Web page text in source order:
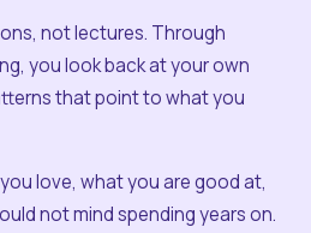
not lectures. Through
you look back at your own
that point to what you
love, what you are good at,
not mind spending years on.